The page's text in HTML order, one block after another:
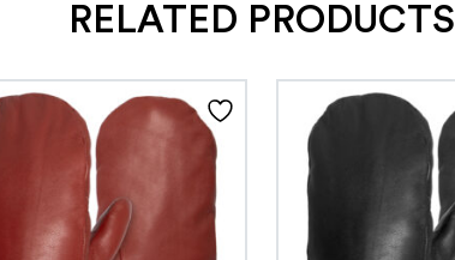
RELATED PRODUCTS